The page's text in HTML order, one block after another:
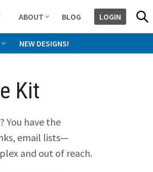
ABOUT BLOG LOGIN
NEW DESIGNS!
Kit
You have the
email lists—
and out of reach.